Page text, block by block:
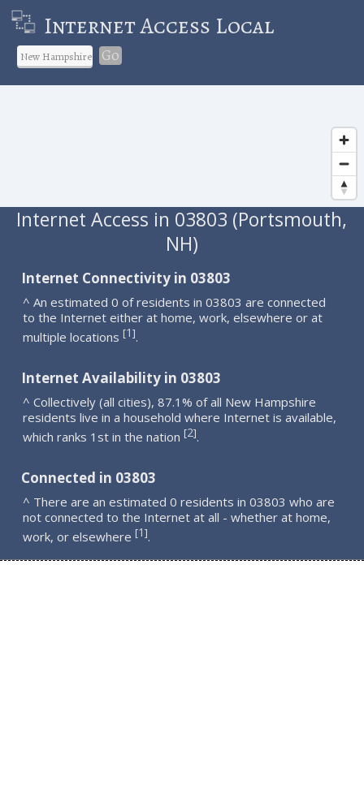
Internet Access Local
Go
Internet Access in 03803 (Portsmouth,
NH)
Internet Connectivity in 03803
^ An estimated 0 of residents in 03803 are connected
to the Internet either at home, work, elsewhere or at
multiple locations [1].
Internet Availability in 03803
^ Collectively (all cities), 87.1% of all New Hampshire
residents live in a household where Internet is available,
which ranks 1st in the nation [2].
Connected in 03803
^ There are an estimated 0 residents in 03803 who are
not connected to the Internet at all - whether at home,
work, or elsewhere [1].